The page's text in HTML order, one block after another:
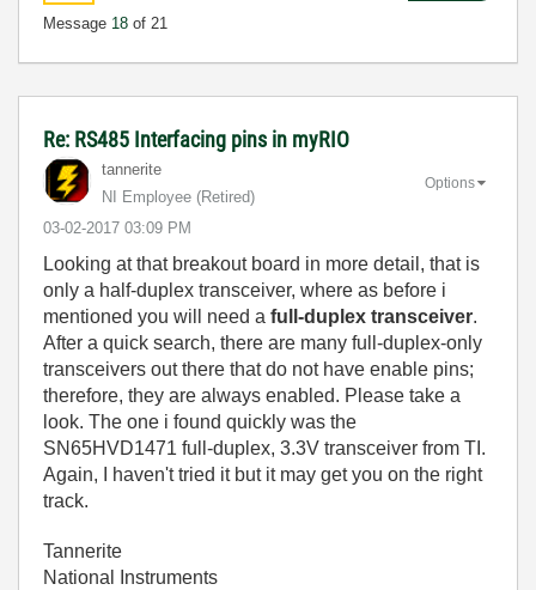
Message 18 of 21
Re: RS485 Interfacing pins in myRIO
tannerite
NI Employee (retired)
‎03-02-2017 03:09 PM
Options
Looking at that breakout board in more detail, that is
only a half-duplex transceiver, where as before i
mentioned you will need a full-duplex transceiver.
After a quick search, there are many full-duplex-only
transceivers out there that do not have enable pins;
therefore, they are always enabled. Please take a
look. The one i found quickly was the
SN65HVD1471 full-duplex, 3.3V transceiver from TI.
Again, I haven't tried it but it may get you on the right
track.
Tannerite
National Instruments